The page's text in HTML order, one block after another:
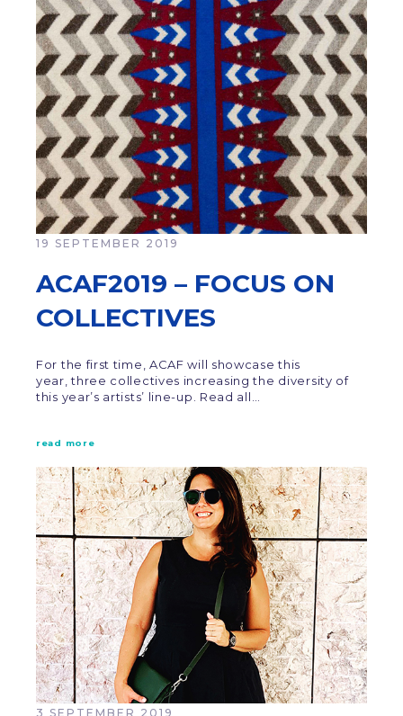
19 SEPTEMBER 2019
ACAF2019 – FOCUS ON
COLLECTIVES
For the first time, ACAF will showcase this
year, three collectives increasing the diversity of
this year’s artists’ line-up. Read all…
read more
3 SEPTEMBER 2019